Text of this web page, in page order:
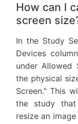
How can I
screen
In the Study
Devices
under Allowed
the physical
Screen." This
the study
resize an